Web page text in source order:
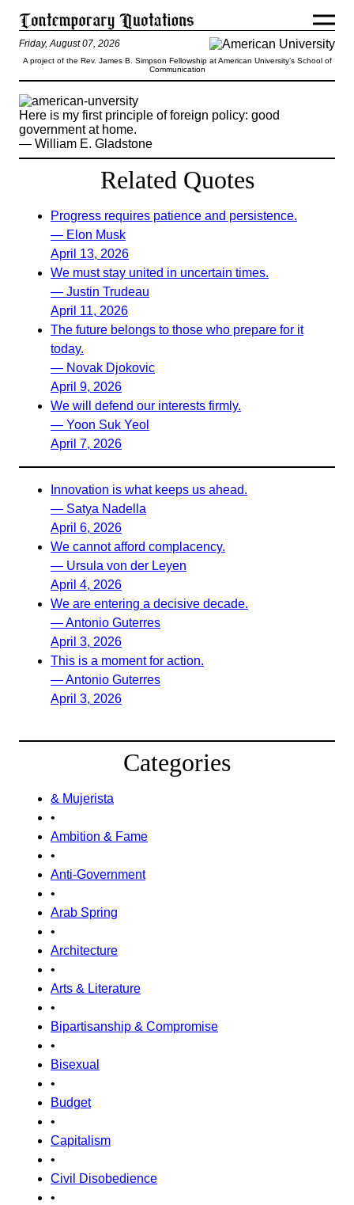
Friday, August 07, 2026
A project of the Rev. James B. Simpson Fellowship at American University’s School of
Communication
Here is my first principle of foreign policy: good
government at home.
— William E. Gladstone
Related Quotes
Progress requires patience and persistence.
— Elon Musk
April 13, 2026
We must stay united in uncertain times.
— Justin Trudeau
April 11, 2026
The future belongs to those who prepare for it
today.
— Novak Djokovic
April 9, 2026
We will defend our interests firmly.
— Yoon Suk Yeol
April 7, 2026
Innovation is what keeps us ahead.
— Satya Nadella
April 6, 2026
We cannot afford complacency.
— Ursula von der Leyen
April 4, 2026
We are entering a decisive decade.
— Antonio Guterres
April 3, 2026
This is a moment for action.
— Antonio Guterres
April 3, 2026
Categories
& Mujerista
•
Ambition & Fame
•
Anti-Government
•
Arab Spring
•
Architecture
•
Arts & Literature
•
Bipartisanship & Compromise
•
Bisexual
•
Budget
•
Capitalism
•
Civil Disobedience
•